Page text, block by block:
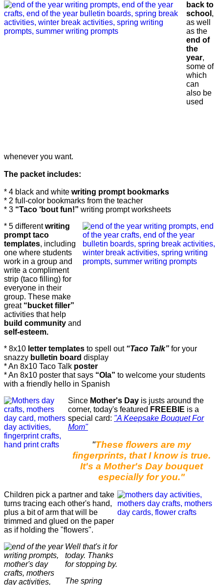
back to
school ,
as well
as the
end of
the
year,
some of
which
can
also be
used
whenever you want.
The packet includes:
* 4 black and white writing prompt bookmarks
* 2 full-color bookmarks from the teacher
* 3 “Taco ‘bout fun!” writing prompt worksheets
* 5 differentwriting
prompt taco
templates, including
one where students
work in a group and
write a compliment
strip (taco filling) for
everyone in their
group. These make
great “bucket filler”
activities that help
build community and
self-esteem.
* 8x10 letter templates to spell out “Taco Talk” for your
snazzy bulletin board display
* An 8x10 Taco Talk poster
* An 8x10 poster that says “Ola” to welcome your students
with a friendly hello in Spanish
Since Mother's Day is justs around the
corner, today's featured FREEBIE is a
special card: "A Keepsake Bouquet For
Mom"
"These flowers are my
fingerprints, that I know is true.
It's a Mother's Day bouquet
especially for you."
Children pick a partner and take
turns tracing each other's hand,
plus a bit of arm that will be
trimmed and glued on the paper
as if holding the "flowers".
Well that's it for
today. Thanks
for stopping by.
The spring